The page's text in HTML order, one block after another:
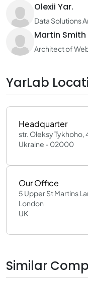
Olexii Yar.
Data Solutions
Martin Smith
Architect of
YarLab
Headquarter
str. Oleksy Tykhoho,
Ukraine - 02000
Our Office
5 Upper St Martins
London
UK
Similar